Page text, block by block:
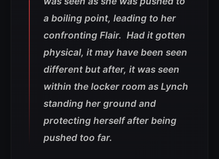
a boiling point, leading to her
confronting Flair. Had it gotten
physical, it may have been seen
different but after, it was seen
within the locker room as Lynch
standing her ground and
protecting herself after being
pushed too far.